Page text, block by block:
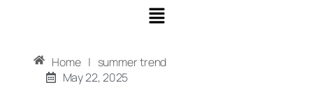
Home | summer trend
May 22, 2025